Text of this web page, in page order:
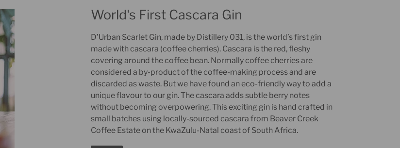
World's First Cascara Gin
D’Urban Scarlet Gin, made by Distillery 031, is the world’s first gin
made with cascara (coffee cherries). Cascara is the red, fleshy
covering around the coffee bean. Normally coffee cherries are
considered a by-product of the coffee-making process and are
discarded as waste. But we have found an eco-friendly way to add a
unique flavour to our gin. The cascara adds subtle berry notes
without becoming overpowering. This exciting gin is hand crafted in
small batches using locally-sourced cascara from Beaver Creek
Coffee Estate on the KwaZulu-Natal coast of South Africa.